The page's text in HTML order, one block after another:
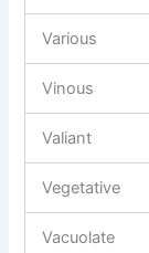
Various
Vinous
Valiant
Vegetative
Vacuolate